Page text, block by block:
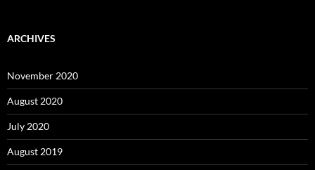
ARCHIVES
November 2020
August 2020
July 2020
August 2019